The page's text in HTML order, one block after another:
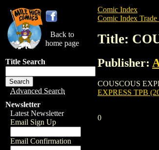
Back to
home page
Title Search
Advanced Search
Newsletter
Latest Newsletter
Email Sign Up
Email Confirmation
Comic Index
Comic Index Trade
Title:
Publisher:
COUSCOUS
EXPRESS TPB
0